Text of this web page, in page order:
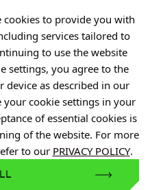
cookies to provide you with
services tailored to
to use the website
settings, you agree to the
device as described in our
your cookie settings in your
of essential cookies is
of the website. For more
to our PRIVACY POLICY.